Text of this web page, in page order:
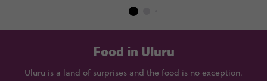
Food in Uluru
Uluru is a land of surprises and the food is no exception.